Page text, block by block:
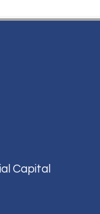
Capital